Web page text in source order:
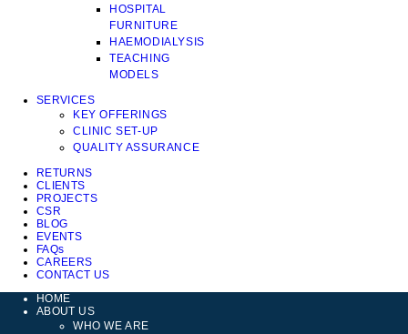
HOSPITAL
FURNITURE
HAEMODIALYSIS
TEACHING
MODELS
SERVICES
KEY OFFERINGS
CLINIC SET-UP
QUALITY ASSURANCE
RETURNS
CLIENTS
PROJECTS
CSR
BLOG
EVENTS
FAQs
CAREERS
CONTACT US
HOME
ABOUT US
WHO WE ARE